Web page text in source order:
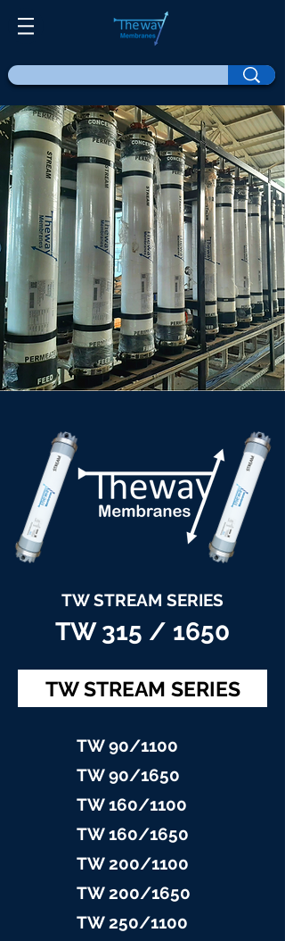
TW STREAM SERIES
TW 315 / 1650
TW STREAM SERIES
TW 90/1100
TW 90/1650
TW 160/1100
TW 160/1650
TW 200/1100
TW 200/1650
TW 250/1100